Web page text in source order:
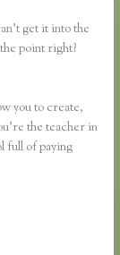
get it into the
point right?
you to create,
the teacher in
full of paying